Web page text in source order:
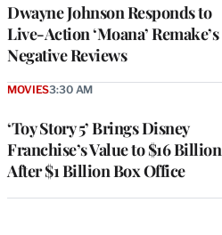
Dwayne Johnson Responds to
Live-Action ‘Moana’ Remake’s
Negative Reviews
‘Toy Story 5’ Brings Disney
Franchise’s Value to $16 Billion
After $1 Billion Box Office
MOVIES3:30 AM